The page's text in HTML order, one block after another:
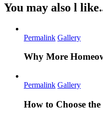
You may also l
Permalink Gallery
Why More
Permalink Gallery
How to Choose